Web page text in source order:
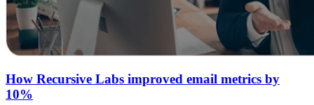
How Recursive Labs improved email metrics by
10%